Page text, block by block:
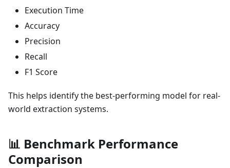
Execution Time
Accuracy
Precision
Recall
F1 Score
This helps identify the best-performing model for real-
world extraction systems.
📊 Benchmark Performance
Comparison